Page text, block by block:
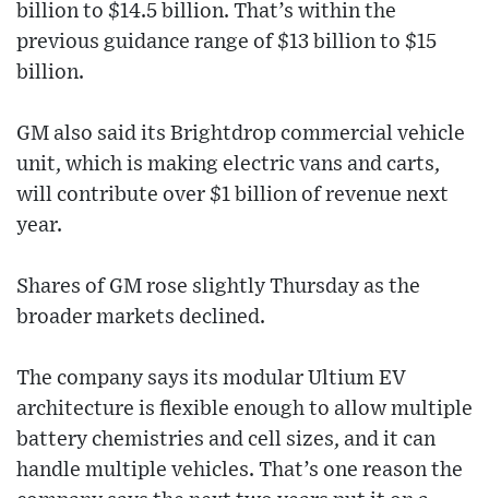
billion to $14.5 billion. That’s within the
previous guidance range of $13 billion to $15
billion.
GM also said its Brightdrop commercial vehicle
unit, which is making electric vans and carts,
will contribute over $1 billion of revenue next
year.
Shares of GM rose slightly Thursday as the
broader markets declined.
The company says its modular Ultium EV
architecture is flexible enough to allow multiple
battery chemistries and cell sizes, and it can
handle multiple vehicles. That’s one reason the